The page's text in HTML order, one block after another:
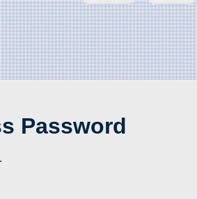
Password